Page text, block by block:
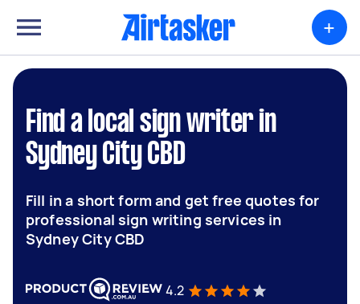
+
Find a local sign writer in
Sydney City CBD
Fill in a short form and get free quotes for
professional sign writing services in
Sydney City CBD
4.2